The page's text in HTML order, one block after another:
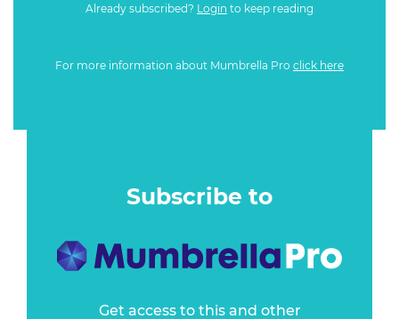
Already subscribed? Login to keep reading
For more information about Mumbrella Pro click here
Subscribe to
Get access to this and other